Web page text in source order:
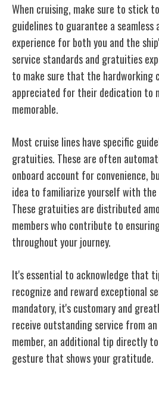
When cruising, make sure to stick
guidelines to guarantee a seamless
experience for both you and the
service standards and gratuities
to make sure that the hardworking
appreciated for their dedication to
memorable.
Most cruise lines have specific
gratuities. These are often
onboard account for convenience,
idea to familiarize yourself with the
These gratuities are distributed
members who contribute to
throughout your journey.
It's essential to acknowledge that
recognize and reward exceptional
mandatory, it's customary and
receive outstanding service from
member, an additional tip directly
gesture that shows your gratitude.